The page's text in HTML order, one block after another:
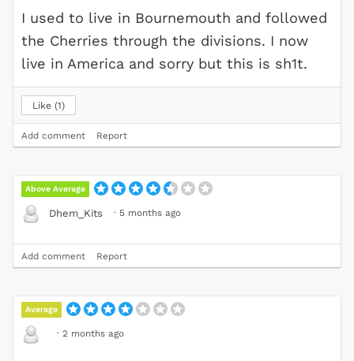
I used to live in Bournemouth and followed
the Cherries through the divisions. I now
live in America and sorry but this is sh1t.
Like 1
Add comment Report
Above Average
Dhem_Kits · 5 months ago
Add comment Report
Average
· 2 months ago